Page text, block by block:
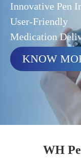
Innovative Pen
User-Friendly
Medication
KNOW
WH